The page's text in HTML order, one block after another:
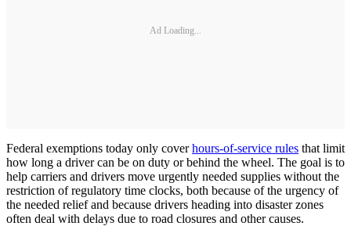
Ad Loading...
Federal exemptions today only coverhours-of-service rules that limit
how long a driver can be on duty or behind the wheel. The goal is to
help carriers and drivers move urgently needed supplies without the
restriction of regulatory time clocks, both because of the urgency of
the needed relief and because drivers heading into disaster zones
often deal with delays due to road closures and other causes.